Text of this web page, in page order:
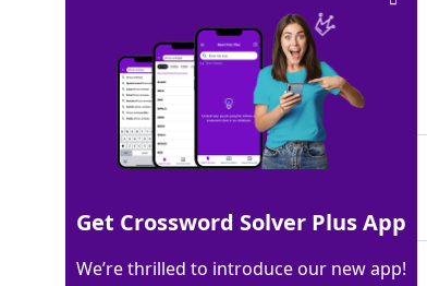
Folded brunch fareCrossword Clue
Last seen: The New York Times, 7 Apr 2024
Matching Answer
100% OMELETTE
8 Letters
Get Crossword Solver Plus App
We’re thrilled to introduce our new app!